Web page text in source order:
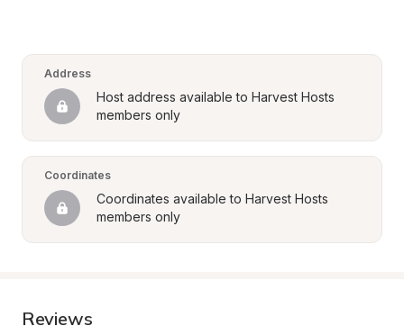
Address
Host address available to Harvest Hosts
members only
Coordinates
Coordinates available to Harvest Hosts
members only
Reviews